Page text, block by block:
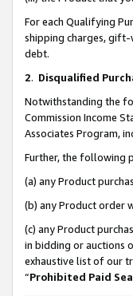
For each Qualifying
shipping charges, gift-
debt.
2. Disqualified
Notwithstanding the
Commission Income
Associates Program,
Further, the following
(a) any Product
(b) any Product order
(c) any Product
in bidding or auctions
exhaustive list of our
“Prohibited Paid